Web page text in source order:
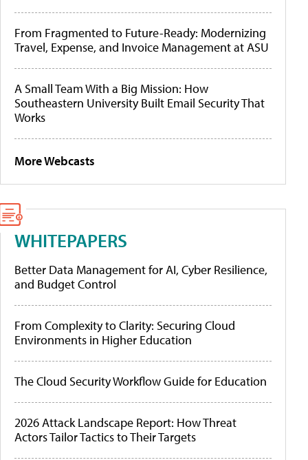
From Fragmented to Future-Ready: Modernizing
Travel, Expense, and Invoice Management at ASU
A Small Team With a Big Mission: How
Southeastern University Built Email Security That
Works
More Webcasts
WHITEPAPERS
Better Data Management for AI, Cyber Resilience,
and Budget Control
From Complexity to Clarity: Securing Cloud
Environments in Higher Education
The Cloud Security Workflow Guide for Education
2026 Attack Landscape Report: How Threat
Actors Tailor Tactics to Their Targets